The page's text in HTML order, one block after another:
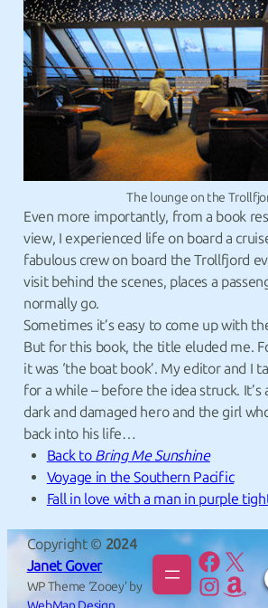
The lounge on the
Even more importantly, from a book
view, I experienced life on board a
fabulous crew on board the Trollfjord
visit behind the scenes, places a
normally go.
Sometimes it’s easy to come up with
But for this book, the title eluded me.
it was ‘the boat book’. My editor and I
for a while – before the idea struck. It’s
dark and damaged hero and the girl
back into his life…
Back to Bring Me Sunshine
Voyage in the Southern Pacific
Fall in love with a man in purple
Copyright © 2024
Janet Gover
WP Theme ‘Zooey’ by
Janet-